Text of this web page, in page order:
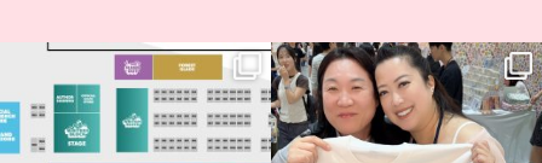
Next stop: MCM Comic Con
Birmingham! 🎉
📍
14 1
Thank you, Seoul Illustration Fair, for
this...
69 4